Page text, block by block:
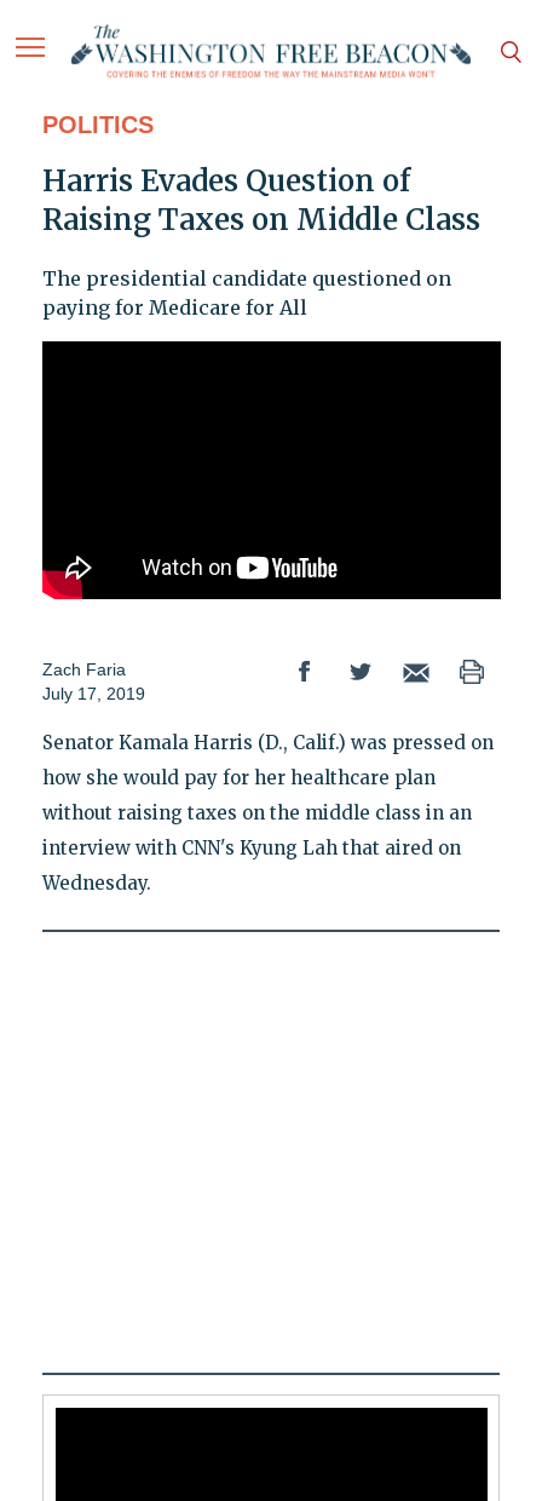
POLITICS
Harris Evades Question of
Raising Taxes on Middle Class
The presidential candidate questioned on
paying for Medicare for All
Zach Faria
July 17, 2019
Senator Kamala Harris (D., Calif.) was pressed on
how she would pay for her healthcare plan
without raising taxes on the middle class in an
interview with CNN's Kyung Lah that aired on
Wednesday.